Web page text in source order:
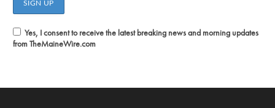
Yes, I consent to receive the latest breaking news and morning updates
from TheMaineWire.com